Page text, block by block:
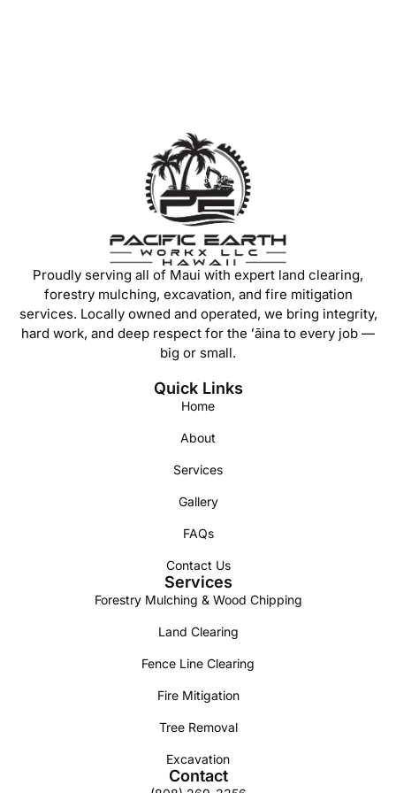
Proudly serving all of Maui with expert land clearing,
forestry mulching, excavation, and fire mitigation
services. Locally owned and operated, we bring integrity,
hard work, and deep respect for the ʻāina to every job —
big or small.
Quick Links
Home
About
Services
Gallery
FAQs
Contact Us
Services
Forestry Mulching & Wood Chipping
Land Clearing
Fence Line Clearing
Fire Mitigation
Tree Removal
Excavation
Contact